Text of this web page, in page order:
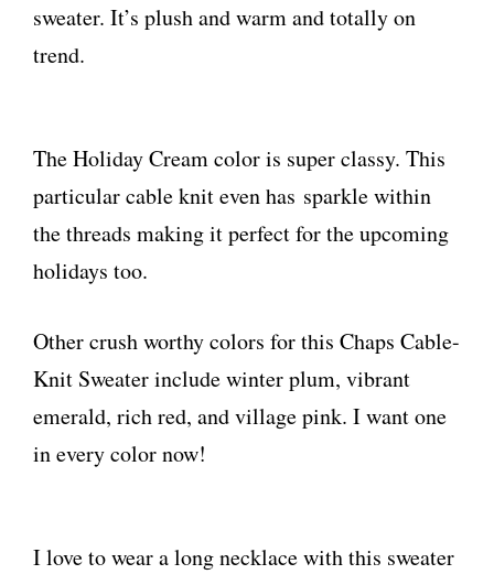
sweater. It’s plush and warm and totally on
trend.
The Holiday Cream color is super classy. This
particular cable knit even has sparkle within
the threads making it perfect for the upcoming
holidays too.
Other crush worthy colors for this Chaps Cable-
Knit Sweater include winter plum, vibrant
emerald, rich red, and village pink. I want one
in every color now!
I love to wear a long necklace with this sweater